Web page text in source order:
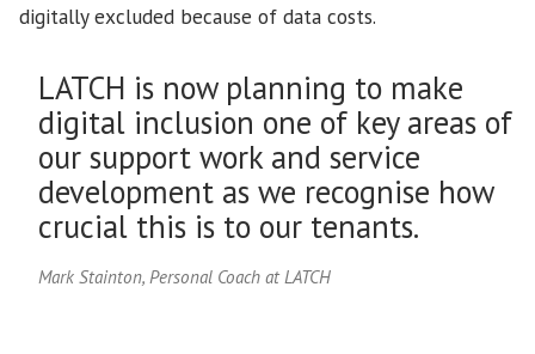
digitally excluded because of data costs.
LATCH is now planning to make
digital inclusion one of key areas of
our support work and service
development as we recognise how
crucial this is to our tenants.
Mark Stainton, Personal Coach at LATCH